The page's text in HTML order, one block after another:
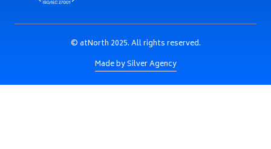
© atNorth 2025. All rights reserved.
Made by Silver Agency